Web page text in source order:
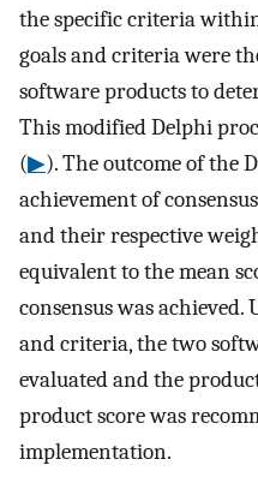
the specific criteria
goals and criteria were
software products to
This modified Delphi
(▶). The outcome of the
achievement of
and their respective
equivalent to the mean
consensus was
and criteria, the two
evaluated and the
product score was
implementation.